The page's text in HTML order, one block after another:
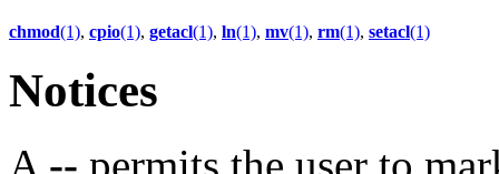
chmod(1), cpio(1), getacl(1), ln(1), mv(1), rm(1), setacl(1)
Notices